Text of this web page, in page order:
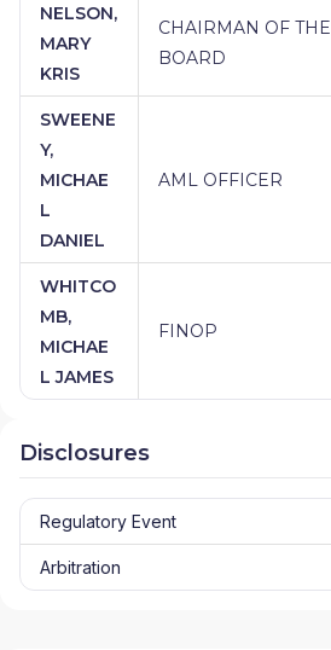
NELSON,
MARY
KRIS
CHAIRMAN OF THE
BOARD
SWEENE
Y,
MICHAE
L
DANIEL
AML OFFICER
WHITCO
MB,
MICHAE
L JAMES
FINOP
Disclosures
Regulatory Event
Arbitration